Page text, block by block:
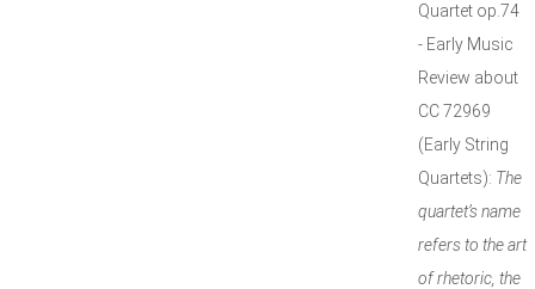
Quartet op.74
- Early Music
Review about
CC 72969
(Early String
Quartets): The
quartet’s name
refers to the art
of rhetoric, the